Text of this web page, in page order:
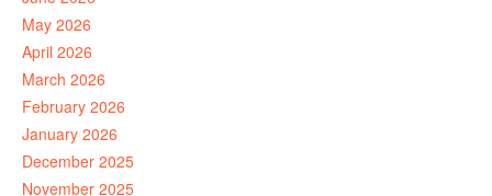
May 2026
April 2026
March 2026
February 2026
January 2026
December 2025
November 2025